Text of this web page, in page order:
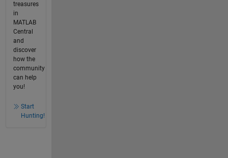
treasures
in
MATLAB
Central
and
discover
how the
community
can help
you!
Start
Hunting!